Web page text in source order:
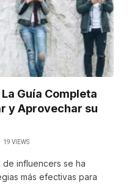
Guía Completa
y Aprovechar su
19 VIEWS
de influencers se ha
más efectivas para